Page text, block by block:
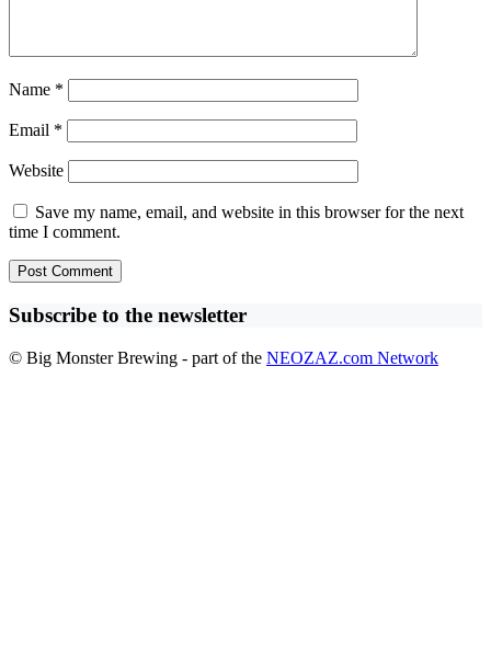
Name *
Email *
Website
Save my name, email, and website in this browser for the next
time I comment.
Subscribe to the newsletter
© Big Monster Brewing - part of the NEOZAZ.com Network